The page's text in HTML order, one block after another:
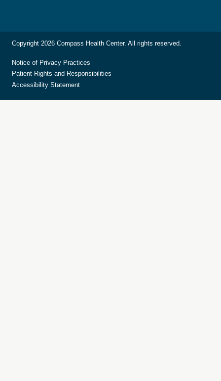
Copyright 2026 Compass Health Center. All rights reserved.
Notice of Privacy Practices
Patient Rights and Responsibilities
Accessibility Statement